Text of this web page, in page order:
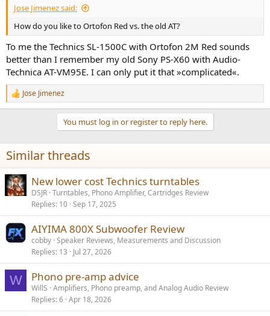
Jose Jimenez said:
How do you like to Ortofon Red vs. the old AT?
To me the Technics SL-1500C with Ortofon 2M Red sounds
better than I remember my old Sony PS-X60 with Audio-
Technica AT-VM95E. I can only put it that »complicated«.
R
e
i
o
s
:
Jose Jimenez
You must log in or register to reply here.
Similar threads
New lower cost Technics turntables
DSJR Turntables, Phono Amplifier, Cartridges Review
Replies 10 Sep 17, 2025
AIYIMA 800X Subwoofer Review
cobby Speaker Reviews, Measurements and Discussion
Replies 13 Jul 27, 2026
W Phono pre-amp advice
WillS Amplifiers, Phono preamp, and Analog Audio Review
Replies 6 Apr 18, 2026